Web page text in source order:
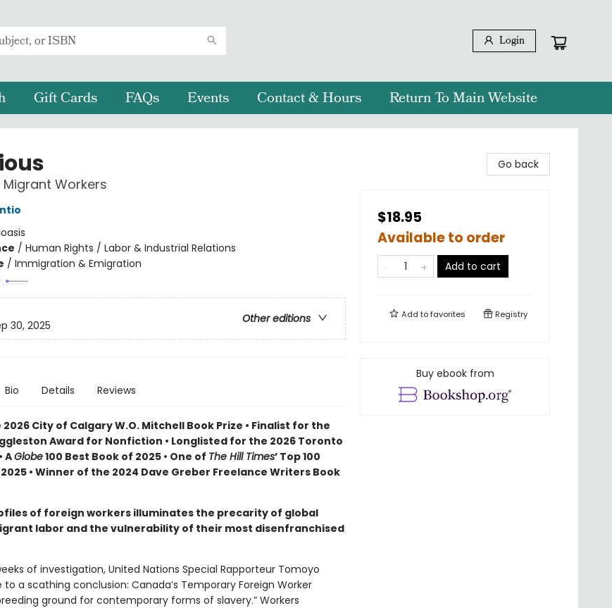
Login
Gift Cards FAQs Events Contact & Hours Return To Main Website
Migrant Workers
/ Human Rights / Labor & Industrial Relations
/ Immigration & Emigration
Other editions
30, 2025
Bio Details Reviews
City of Calgary W.O. Mitchell Book Prize • Finalist for the
Award for Nonfiction • Longlisted for the 2026 Toronto
AGlobe100 Best Book of 2025 • One of The Hill Times’ Top 100
• Winner of the 2024 Dave Greber Freelance Writers Book
of foreign workers illuminates the precarity of global
labor and the vulnerability of their most disenfranchised
of investigation, United Nations Special Rapporteur Tomoyo
a scathing conclusion: Canada’s Temporary Foreign Worker
ground for contemporary forms of slavery.” Workers
Go back
$18.95
Available to order
Add to cart
Add tofavorites Registry
Buy ebook from